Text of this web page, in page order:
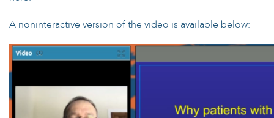
A noninteractive version of the video is available below: